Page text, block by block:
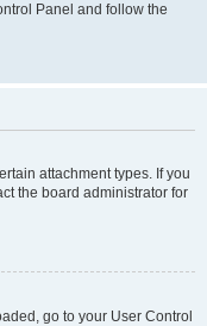
Panel and follow the
attachment types. If you
the board administrator for
go to your User Control